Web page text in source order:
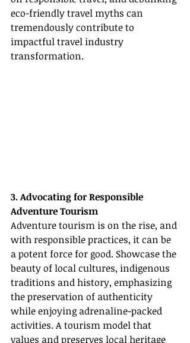
eco-friendly travel myths can
tremendously contribute to
impactful travel industry
transformation.
3. Advocating for Responsible
Adventure Tourism
Adventure tourism is on the rise, and
with responsible practices, it can be
a potent force for good. Showcase the
beauty of local cultures, indigenous
traditions and history, emphasizing
the preservation of authenticity
while enjoying adrenaline-packed
activities. A tourism model that
values and preserves local heritage